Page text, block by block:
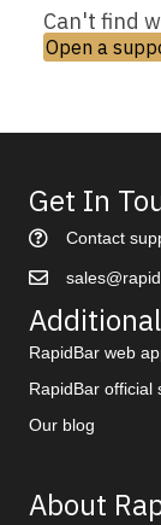
Can't find
Open a
Get In
Contact
RapidBar web
RapidBar official
Our blog
About